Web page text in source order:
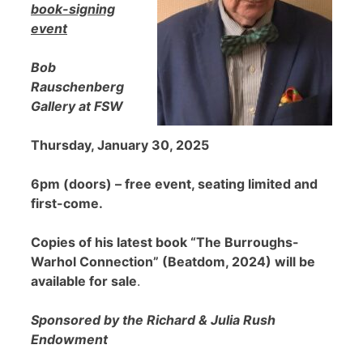
book-signing
event
Bob
Rauschenberg
Gallery at FSW
Thursday, January 30, 2025
6pm (doors) – free event, seating limited and
first-come.
Copies of his latest book “The Burroughs-
Warhol Connection” (Beatdom, 2024) will be
available for sale.
Sponsored by the Richard & Julia Rush
Endowment